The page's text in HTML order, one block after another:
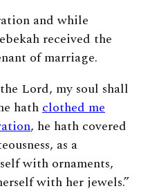
and while
received the
of marriage.
Lord, my soul shall
hathclothed me
, he hath covered
as a
with ornaments,
with her jewels.”